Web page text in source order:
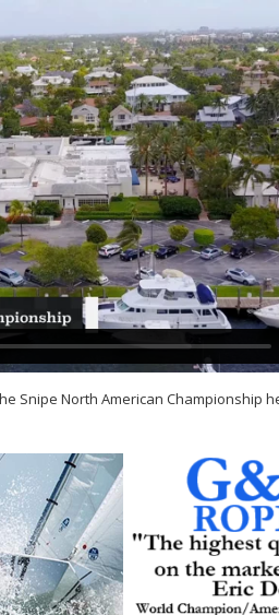
Snipe North American Championship